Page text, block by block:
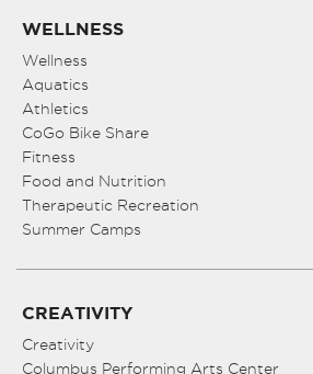
WELLNESS
Wellness
Aquatics
Athletics
CoGo Bike Share
Fitness
Food and Nutrition
Therapeutic Recreation
Summer Camps
CREATIVITY
Creativity
Columbus Performing Arts Center